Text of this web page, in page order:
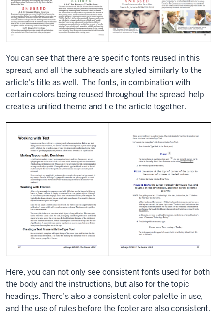
You can see that there are specific fonts reused in this
spread, and all the subheads are styled similarly to the
article's title as well. The fonts, in combination with
certain colors being reused throughout the spread, help
create a unified theme and tie the article together.
Here, you can not only see consistent fonts used for both
the body and the instructions, but also for the topic
headings. There’s also a consistent color palette in use,
and the use of rules before the footer are also consistent.